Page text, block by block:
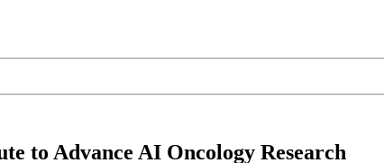
to Advance AI Oncology Research